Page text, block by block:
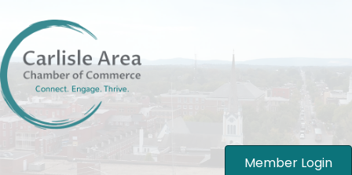
Member Login